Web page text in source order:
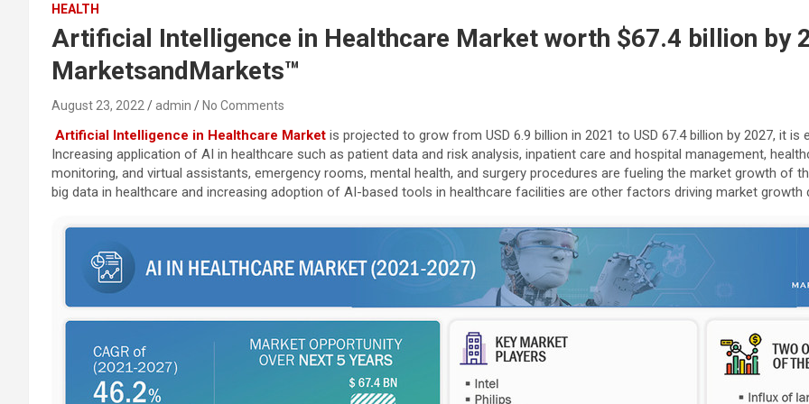
HEALTH
Artificial Intelligence in Healthcare Market worth $67.4 billion by
MarketsandMarkets™
August 23, 2022 admin No Comments
Artificial Intelligence in Healthcare Market is projected to grow from USD 6.9 billion in 2021 to USD 67.4 billion by 2027, it
Increasing application of AI in healthcare such as patient data and risk analysis, inpatient care and hospital management,
monitoring, and virtual assistants, emergency rooms, mental health, and surgery procedures are fueling the market growth of
big data in healthcare and increasing adoption of AI-based tools in healthcare facilities are other factors driving market growth